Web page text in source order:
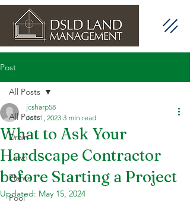
Post
All Posts
Drain
Lawn
Plants
Pool
All Posts
What to Ask Your
Hardscape Contractor
before Starting a Project
jcsharp58
Jun 1, 2023 3 min read
Updated: May 15, 2024